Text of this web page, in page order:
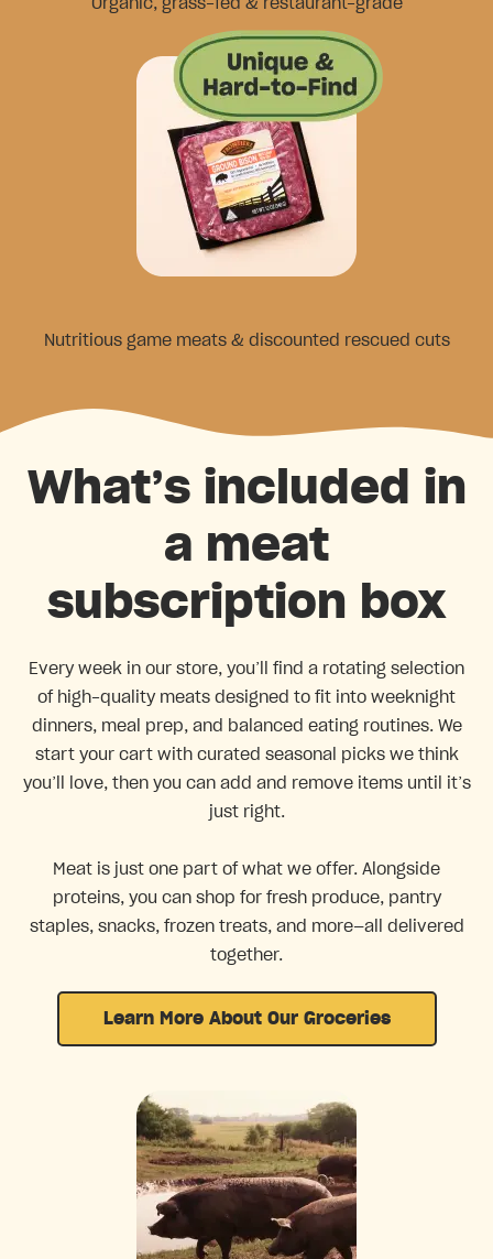
Organic, grass-fed & restaurant-grade
Nutritious game meats & discounted rescued cuts
What’s included in
a meat
subscription box
Every week in our store, you’ll find a rotating selection
of high-quality meats designed to fit into weeknight
dinners, meal prep, and balanced eating routines. We
start your cart with curated seasonal picks we think
you’ll love, then you can add and remove items until it’s
just right.
Meat is just one part of what we offer. Alongside
proteins, you can shop for fresh produce, pantry
staples, snacks, frozen treats, and more—all delivered
together.
Learn More About Our Groceries